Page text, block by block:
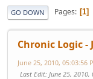
GO DOWN Pages 1
Chronic Logic -
June 25, 2010, 05:03:56
Last Edit: June 25,